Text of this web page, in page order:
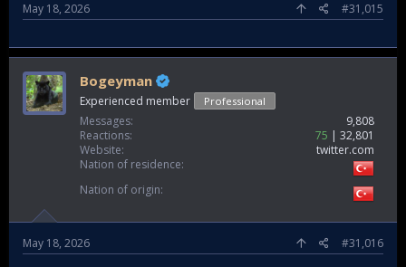
May 18, 2026 #31,015
Bogeyman
Experienced member Professional
Messages
9,808
Reactions
75
32,801
Website
twitter.com
Nation of residence
Nation of origin
May 18, 2026 #31,016